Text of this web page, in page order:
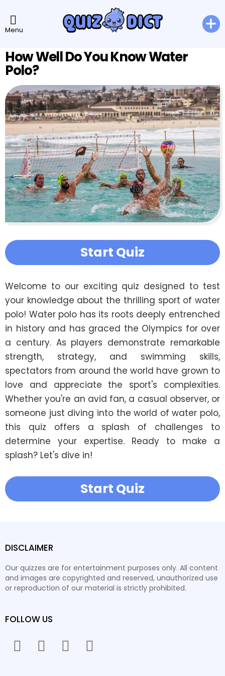
Menu
How Well Do You Know Water
Polo?
Start Quiz
Welcome to our exciting quiz designed to test
your knowledge about the thrilling sport of water
polo! Water polo has its roots deeply entrenched
in history and has graced the Olympics for over
a century. As players demonstrate remarkable
strength, strategy, and swimming skills,
spectators from around the world have grown to
love and appreciate the sport's complexities.
Whether you're an avid fan, a casual observer, or
someone just diving into the world of water polo,
this quiz offers a splash of challenges to
determine your expertise. Ready to make a
splash? Let's dive in!
Start Quiz
DISCLAIMER
Our quizzes are for entertainment purposes only. All content
and images are copyrighted and reserved, unauthorized use
or reproduction of our material is strictly prohibited.
FOLLOW US